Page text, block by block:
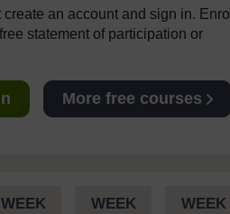
an account and sign in. Enrol
statement of participation or
More free courses
WEEK WEEK WEEK